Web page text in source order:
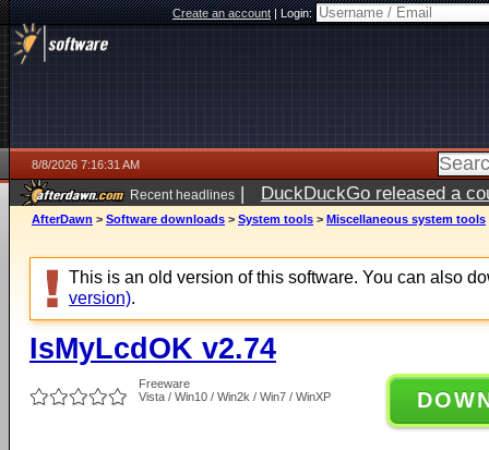
Create an account|Login:
8/8/2026 7:16:31 AM
Recent headlines | DuckDuckGo released a
AfterDawn > Software downloads > System tools > Miscellaneous system tools
This is an old version of this software. You can also
version).
IsMyLcdOK v2.74
Freeware
Vista / Win10 / Win2k / Win7 / WinXP